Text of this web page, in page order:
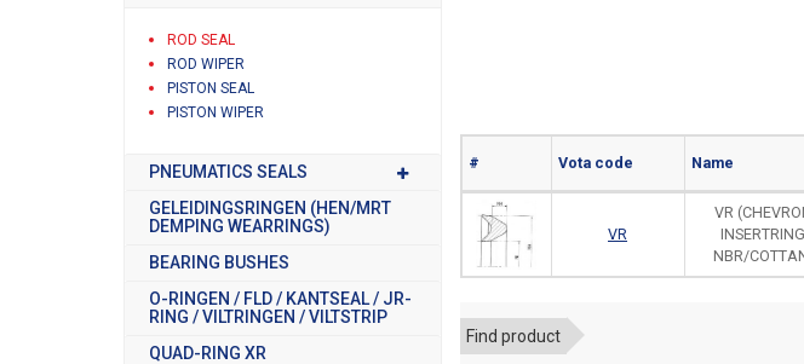
ROD SEAL
ROD WIPER
PISTON SEAL
PISTON WIPER
PNEUMATICS SEALS
GELEIDINGSRINGEN (HEN/MRT
DEMPING WEARRINGS)
BEARING BUSHES
O-RINGEN / FLD / KANTSEAL / JR-
RING / VILTRINGEN / VILTSTRIP
QUAD-RING XR
# Vota code Name
VR
VR
INSERTRING
NBR/
Find product